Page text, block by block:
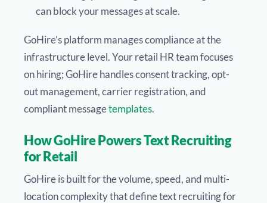
can block your messages at scale.
GoHire’s platform manages compliance at the
infrastructure level. Your retail HR team focuses
on hiring; GoHire handles consent tracking, opt-
out management, carrier registration, and
compliant messagetemplates.
How GoHire Powers Text Recruiting
for Retail
GoHire is built for the volume, speed, and multi-
location complexity that define text recruiting for